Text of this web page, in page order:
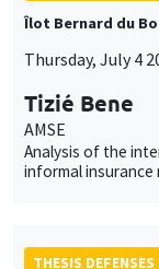
Îlot Bernard du
Thursday, July 4
Tizié Bene
AMSE
Analysis of the
informal
THESIS DEFENSES